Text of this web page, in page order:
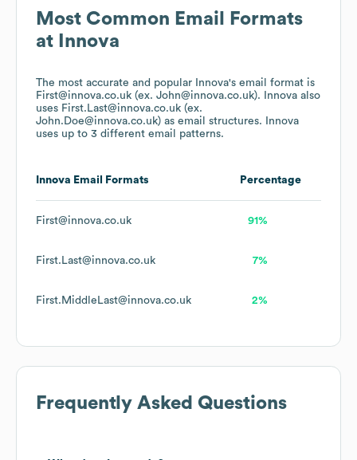
Most Common Email Formats
at
Innova
The most accurate and popular Innova's email format is
First@innova.co.uk (ex. John@innova.co.uk).
Innova also
uses First.Last@innova.co.uk (ex.
John.Doe@innova.co.uk) as email structures.
Innova
uses up to 3 different email patterns.
Innova Email Formats Percentage
First@innova.co.uk 91%
First.Last@innova.co.uk 7%
First.MiddleLast@innova.co.uk 2%
Frequently Asked Questions